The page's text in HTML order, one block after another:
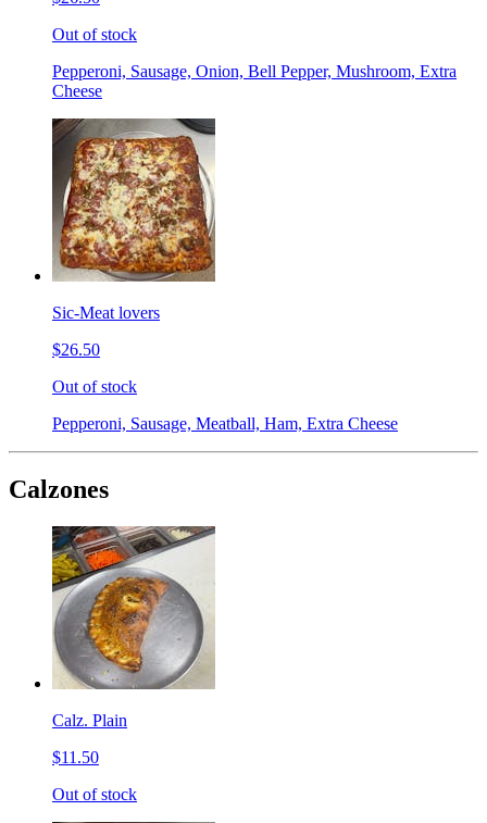
Out of stock
Pepperoni, Sausage, Onion, Bell Pepper, Mushroom, Extra
Cheese
Sic-Meat lovers
$26.50
Out of stock
Pepperoni, Sausage, Meatball, Ham, Extra Cheese
Calzones
Calz. Plain
$11.50
Out of stock